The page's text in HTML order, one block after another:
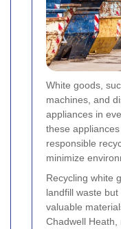
White goods,
machines, and
appliances in
these
responsible
minimize
Recycling white
landfill waste
valuable
Chadwell